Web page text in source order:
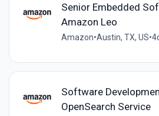
Senior Embedded
Amazon Leo
Amazon•Austin, TX, US•
Software
OpenSearch Service